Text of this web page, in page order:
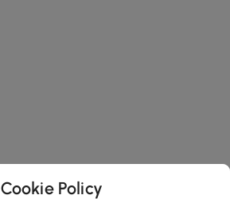
Cookie Policy